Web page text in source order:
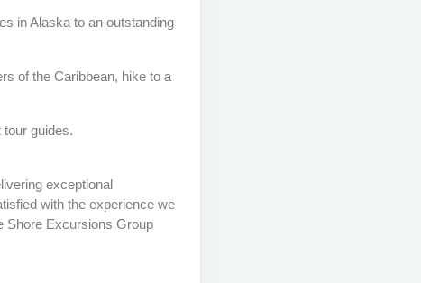
in Alaska to an outstanding
of the Caribbean, hike to a
guides.
exceptional
with the experience we
Shore Excursions Group